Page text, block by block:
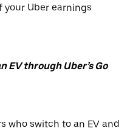
your Uber earnings
EV through Uber’s Go
who switch to an EV and